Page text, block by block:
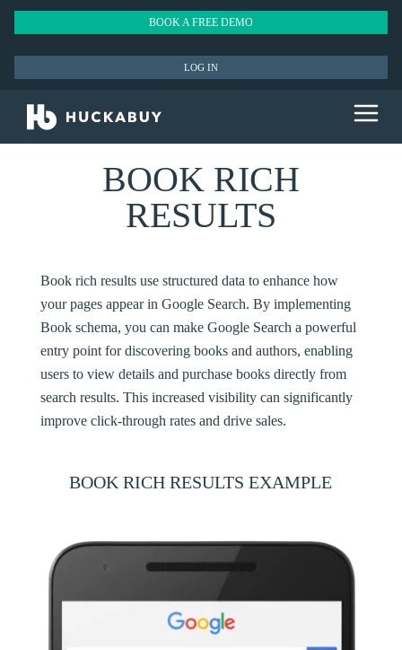
BOOK A FREE DEMO
LOG IN
BOOK RICH
RESULTS
Book rich results use structured data to enhance how
your pages appear in Google Search. By implementing
Book schema, you can make Google Search a powerful
entry point for discovering books and authors, enabling
users to view details and purchase books directly from
search results. This increased visibility can significantly
improve click-through rates and drive sales.
BOOK RICH RESULTS EXAMPLE